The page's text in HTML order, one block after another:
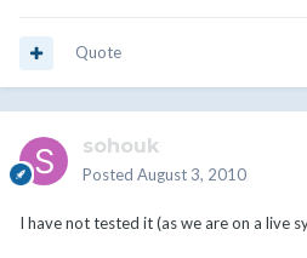
Quote
sohouk
Posted August 3, 2010
I have not tested it (as we are on a live